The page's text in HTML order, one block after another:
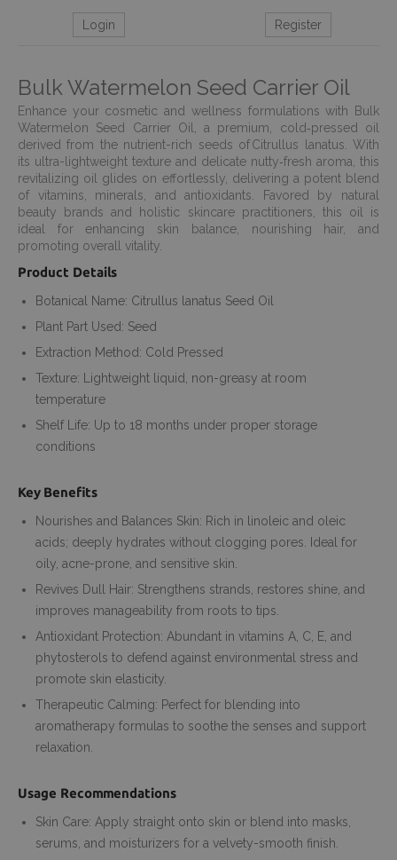
Login Register
Bulk Watermelon Seed Carrier Oil
Enhance your cosmetic and wellness formulations with Bulk
Watermelon Seed Carrier Oil, a premium, cold‑pressed oil
derived from the nutrient-rich seeds of Citrullus lanatus. With
its ultra-lightweight texture and delicate nutty‑fresh aroma, this
revitalizing oil glides on effortlessly, delivering a potent blend
of vitamins, minerals, and antioxidants. Favored by natural
beauty brands and holistic skincare practitioners, this oil is
ideal for enhancing skin balance, nourishing hair, and
promoting overall vitality.
Product Details
Botanical Name: Citrullus lanatus Seed Oil
Plant Part Used: Seed
Extraction Method: Cold Pressed
Texture: Lightweight liquid, non-greasy at room
temperature
Shelf Life: Up to 18 months under proper storage
conditions
Key Benefits
Nourishes and Balances Skin: Rich in linoleic and oleic
acids; deeply hydrates without clogging pores. Ideal for
oily, acne-prone, and sensitive skin.
Revives Dull Hair: Strengthens strands, restores shine, and
improves manageability from roots to tips.
Antioxidant Protection: Abundant in vitamins A, C, E, and
phytosterols to defend against environmental stress and
promote skin elasticity.
Therapeutic Calming: Perfect for blending into
aromatherapy formulas to soothe the senses and support
relaxation.
Usage Recommendations
Skin Care: Apply straight onto skin or blend into masks,
serums, and moisturizers for a velvety-smooth finish.